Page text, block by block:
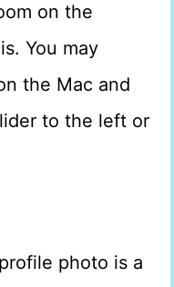
on the
You may
the Mac and
to the left or
photo is a